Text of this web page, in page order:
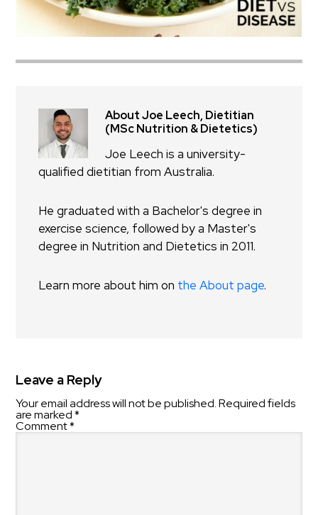
About Joe Leech, Dietitian
(MSc Nutrition & Dietetics)
Joe Leech is a university-
qualified dietitian from Australia.
He graduated with a Bachelor's degree in
exercise science, followed by a Master's
degree in Nutrition and Dietetics in 2011.
Learn more about him on the About page.
Leave a Reply
Your email address will not be published. Required fields
are marked*
Comment*